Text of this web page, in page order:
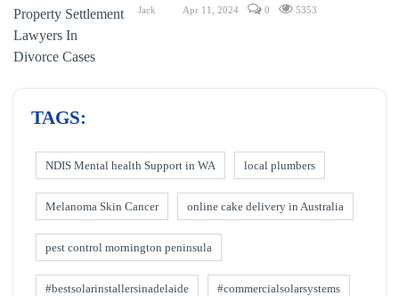
Jack Apr 11, 2024 0 5353
TAGS:
NDIS Mental health Support in WA local plumbers
Melanoma Skin Cancer online cake delivery in Australia
pest control mornington peninsula
#bestsolarinstallersinadelaide #commercialsolarsystems